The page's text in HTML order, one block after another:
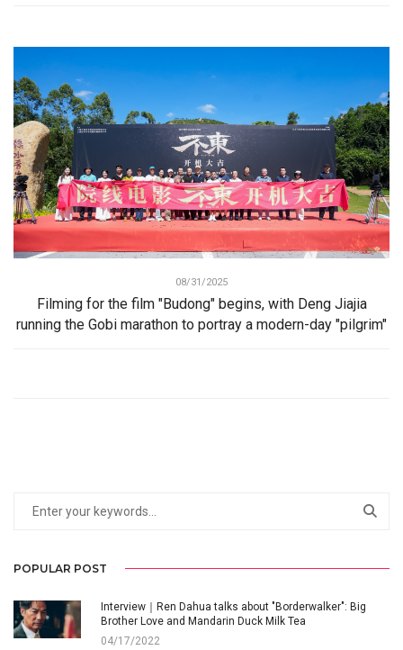
08/31/2025
Filming for the film "Budong" begins, with Deng Jiajia
running the Gobi marathon to portray a modern-day "pilgrim"
POPULAR POST
Interview｜Ren Dahua talks about "Borderwalker": Big
Brother Love and Mandarin Duck Milk Tea
04/17/2022